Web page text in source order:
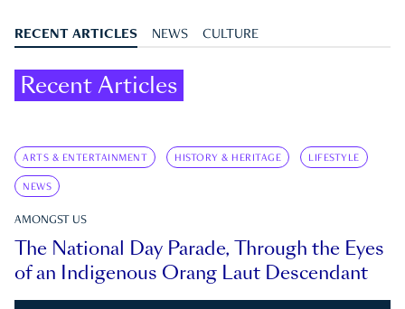
RECENT ARTICLES NEWS CULTURE
Recent Articles
ARTS & ENTERTAINMENT HISTORY & HERITAGE LIFESTYLE
NEWS
AMONGST US
The National Day Parade, Through the Eyes
of an Indigenous Orang Laut Descendant